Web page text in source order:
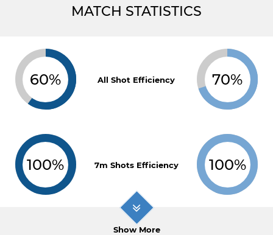
MATCH STATISTICS
60% All Shot Efficiency 70%
100% 7m Shots Efficiency 100%
Show More